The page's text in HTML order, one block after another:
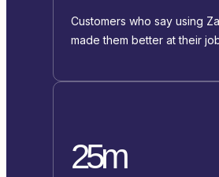
Customers who say using
made them better at their
25m